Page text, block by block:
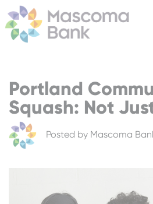
Portland
Squash: Not
Posted by Mascoma